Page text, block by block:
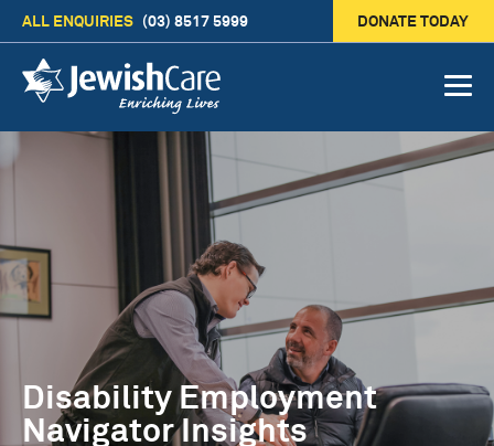
ALL ENQUIRIES (03) 8517 5999 DONATE TODAY
Disability Employment
Navigator Insights